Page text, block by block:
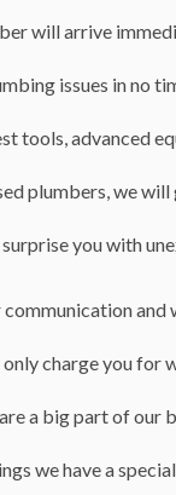
will arrive
issues in no
tools, advanced
plumbers, we
you with
communication
charge you for
a big part of our
we have a